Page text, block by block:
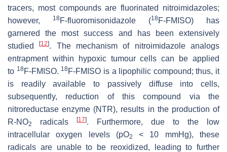
tracers, most compounds are fluorinated nitroimidazoles;
however,
18F-fluoromisonidazole (18F-FMISO) has
garnered the most success and has been extensively
studied[12]. The mechanism of nitroimidazole analogs
entrapment within hypoxic tumour cells can be applied
to 18F-FMISO. 18F-FMISO is a lipophilic compound; thus, it
is readily available to passively diffuse into cells,
subsequently, reduction of this compound via the
nitroreductase enzyme (NTR), results in the production of
R-NO2 radicals [17]. Furthermore, due to the low
intracellular oxygen levels (pO2
< 10 mmHg), these
radicals are unable to be reoxidized, leading to further